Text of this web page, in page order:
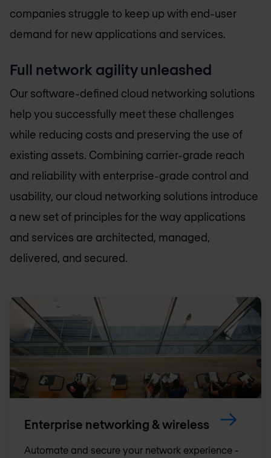
companies struggle to keep up with end-user
demand for new applications and services.
Full network agility unleashed
Our software-defined cloud networking solutions
help you successfully meet these challenges
while reducing costs and preserving the use of
existing assets. Combining carrier-grade reach
and reliability with enterprise-grade control and
usability, our cloud networking solutions introduce
a new set of principles for the way applications
and services are architected, managed,
delivered, and secured.
Enterprise networking & wireless
Automate and secure your network experience -